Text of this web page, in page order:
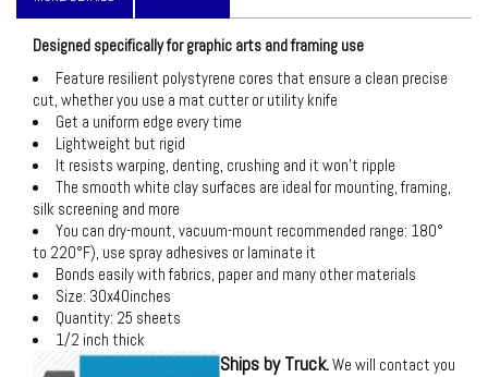
Designed specifically for graphic arts and framing use
Feature resilient polystyrene cores that ensure a clean precise
cut, whether you use a mat cutter or utility knife
Get a uniform edge every time
Lightweight but rigid
It resists warping, denting, crushing and it won’t ripple
The smooth white clay surfaces are ideal for mounting, framing,
silk screening and more
You can dry-mount, vacuum-mount recommended range: 180°
to 220°F), use spray adhesives or laminate it
Bonds easily with fabrics, paper and many other materials
Size: 30x40inches
Quantity: 25 sheets
1/2 inch thick
Ships by Truck.We will contact you